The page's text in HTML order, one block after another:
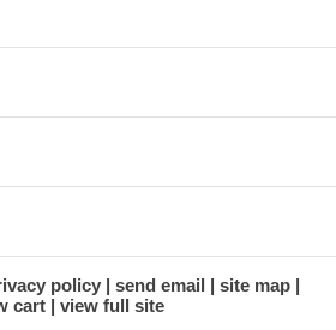
policy send email
site map
cart
view full site